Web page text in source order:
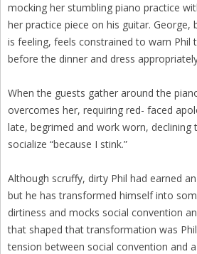
mocking her stumbling piano practice
her practice piece on his guitar. George,
is feeling, feels constrained to warn Phil
before the dinner and dress
When the guests gather around the
overcomes her, requiring red- faced
late, begrimed and work worn, declining
socialize “because I stink.”
Although scruffy, dirty Phil had earned
but he has transformed himself into
dirtiness and mocks social convention
that shaped that transformation was
tension between social convention and